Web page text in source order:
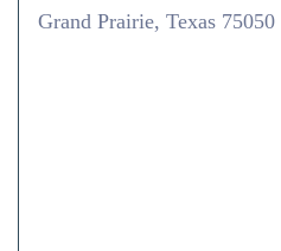
Grand Prairie, Texas 75050